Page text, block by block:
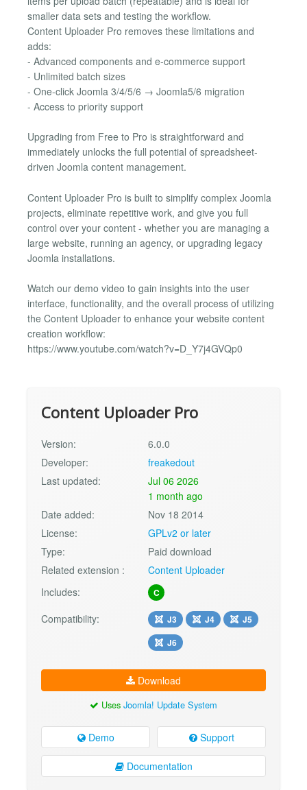
smaller data sets and testing the workflow.
Content Uploader Pro removes these limitations and
adds:
- Advanced components and e-commerce support
- Unlimited batch sizes
- One-click Joomla 3/4/5/6 → Joomla5/6 migration
- Access to priority support
Upgrading from Free to Pro is straightforward and
immediately unlocks the full potential of spreadsheet-
driven Joomla content management.
Content Uploader Pro is built to simplify complex Joomla
projects, eliminate repetitive work, and give you full
control over your content - whether you are managing a
large website, running an agency, or upgrading legacy
Joomla installations.
Watch our demo video to gain insights into the user
interface, functionality, and the overall process of utilizing
the Content Uploader to enhance your website content
creation workflow:
https://www.youtube.com/watch?v=D_Y7j4GVQp0
Content Uploader Pro
Version:
6.0.0
Developer:
freakedout
Last updated:
Jul 06 2026
1 month ago
Date added:
Nov 18 2014
License:
GPLv2 or later
Type:
Paid download
Related extension :
Content Uploader
Includes:
C
Compatibility: J3 J4
J5
J6
Download
Uses Joomla! Update System
Demo Support
Documentation